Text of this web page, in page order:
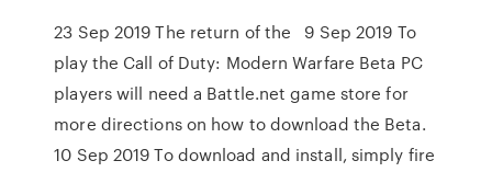
23 Sep 2019 The return of the 9 Sep 2019 To
play the Call of Duty: Modern Warfare Beta PC
players will need a Battle.net game store for
more directions on how to download the Beta.
10 Sep 2019 To download and install, simply fire